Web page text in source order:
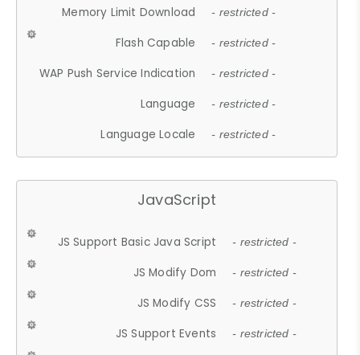
Memory Limit Download - restricted -
Flash Capable - restricted -
WAP Push Service Indication - restricted -
Language - restricted -
Language Locale - restricted -
JavaScript
JS Support Basic Java Script - restricted -
JS Modify Dom - restricted -
JS Modify CSS - restricted -
JS Support Events - restricted -